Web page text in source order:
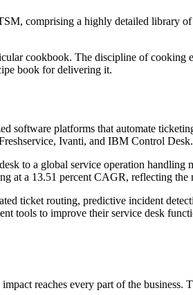
comprising a highly detailed library of
cookbook. The discipline of cooking
book for delivering it.
software platforms that automate
Ivanti, and IBM Control Desk.
to a global service operation
at a 13.51 percent CAGR, reflecting
ticket routing, predictive incident
tools to improve their service desk
reaches every part of the business.